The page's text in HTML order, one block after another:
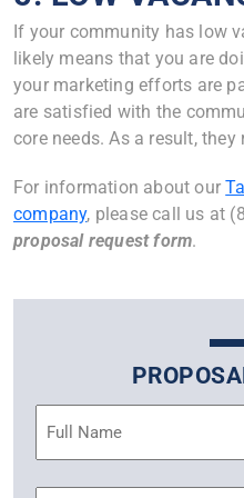
If your community has low
likely means that you are
your marketing efforts are
are satisfied with the
core needs. As a result,
For information about our
company, please call us at
proposal request form.